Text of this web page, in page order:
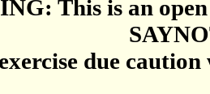
This is an
due